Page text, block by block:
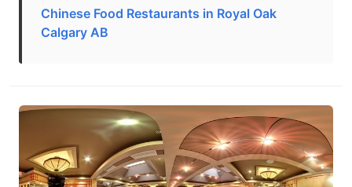
Chinese Food Restaurants in Royal Oak
Calgary AB